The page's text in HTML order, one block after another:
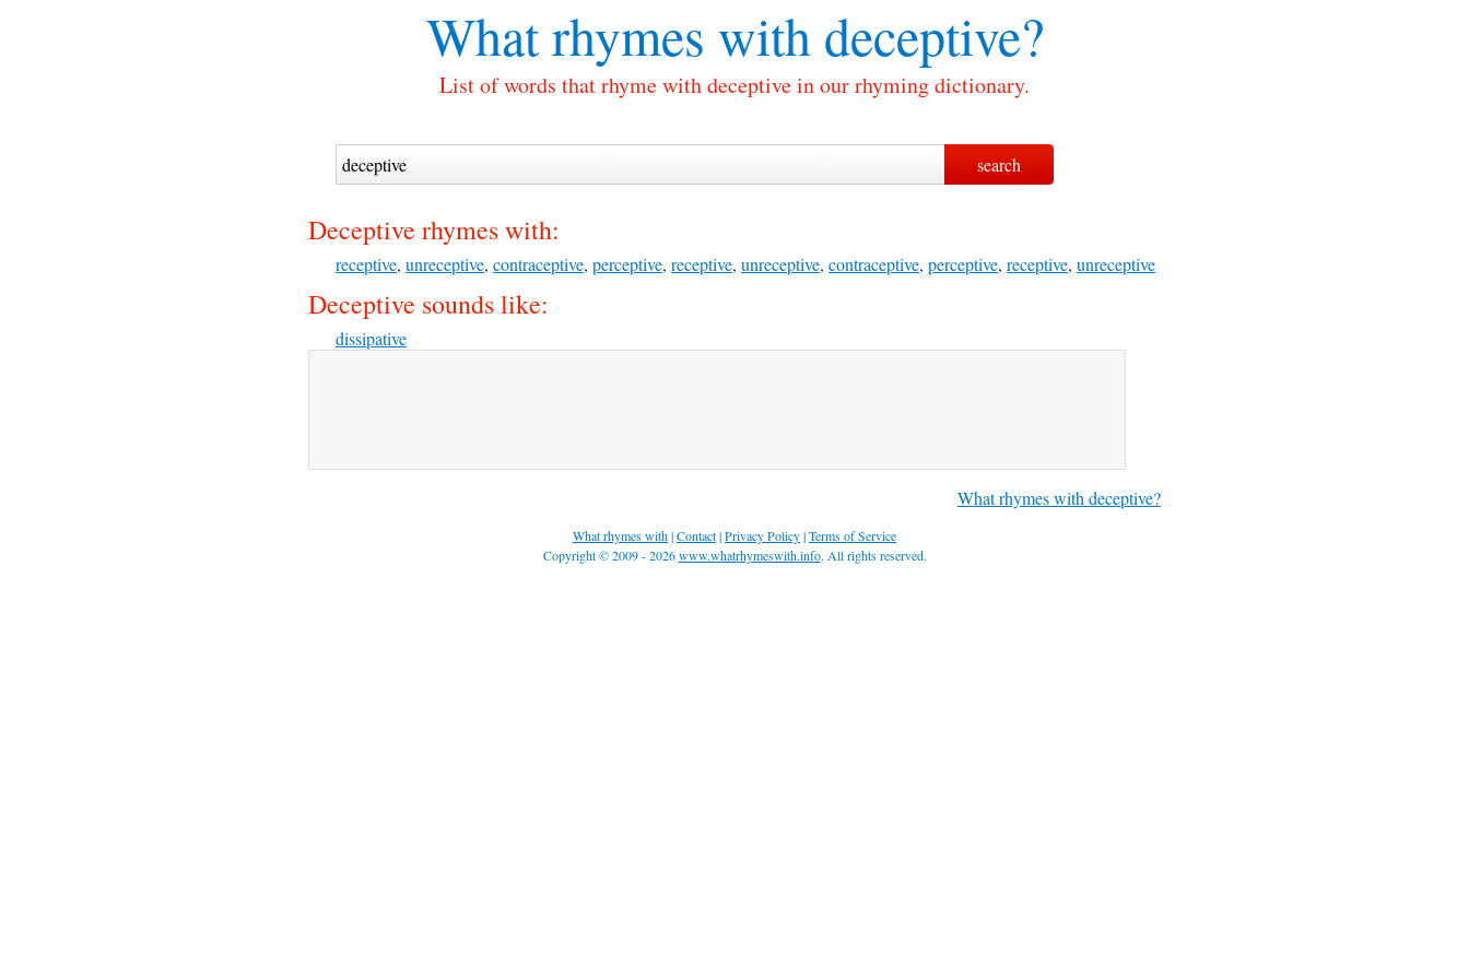
What rhymes withdeceptive?
List of words that rhyme with deceptive in our rhyming dictionary.
Deceptive rhymes with:
receptive, unreceptive, contraceptive, perceptive, receptive, unreceptive, contraceptive, perceptive, receptive, unreceptive
Deceptive sounds like:
dissipative
What rhymes with deceptive?
What rhymes with|Contact|Privacy Policy|Terms of Service
Copyright © 2009 - 2026www.whatrhymeswith.info. All rights reserved.